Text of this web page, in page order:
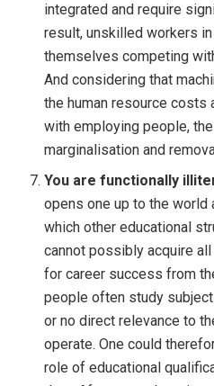
integrated and require
result, unskilled workers
themselves competing
And considering that
the human resource costs
with employing people,
marginalisation and
You are functionally
opens one up to the world
which other educational
cannot possibly acquire
for career success from
people often study
or no direct relevance to
operate. One could
role of educational